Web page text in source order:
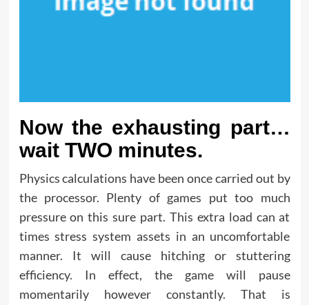
Now the exhausting part…
wait TWO minutes.
Physics calculations have been once carried out by
the processor. Plenty of games put too much
pressure on this sure part. This extra load can at
times stress system assets in an uncomfortable
manner. It will cause hitching or stuttering
efficiency. In effect, the game will pause
momentarily however constantly. That is